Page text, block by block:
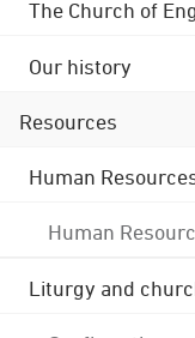
The Church of
Our history
Resources
Human
Human
Liturgy and